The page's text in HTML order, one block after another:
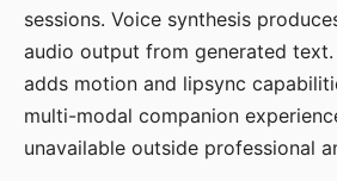
sessions. Voice synthesis
audio output from generated
adds motion and lipsync
multi-modal companion
unavailable outside professional